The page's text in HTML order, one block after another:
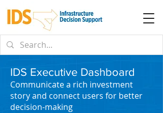
IDS Executive Dashboard
Communicate a rich investment
story and connect users for better
decision-making